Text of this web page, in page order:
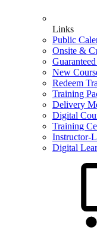
Links
Public
Onsite &
New
Redeem
Training
Delivery
Digital
Training
Instructor-
Digital